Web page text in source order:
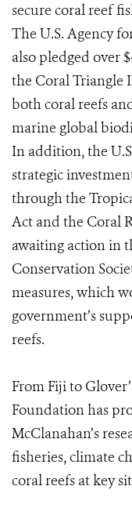
secure coral reef
The U.S. Agency
also pledged over
the Coral Triangle
both coral reefs
marine global
In addition, the
strategic
through the
Act and the Coral
awaiting action in
Conservation
measures, which
government’s
reefs.
From Fiji to
Foundation has
McClanahan’s
fisheries, climate
coral reefs at key